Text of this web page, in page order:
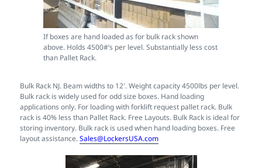
If boxes are hand loaded as for bulk rack shown
above. Holds 4500#’s per level. Substantially less cost
than Pallet Rack.
Bulk Rack NJ. Beam widths to 12′. Weight capacity 4500lbs per level.
Bulk rack is widely used for odd size boxes. Hand loading
applications only. For loading with forklift request pallet rack. Bulk
rack is 40% less than Pallet Rack. Free Layouts. Bulk Rack is ideal for
storing inventory. Bulk rack is used when hand loading boxes. Free
layout assistance.Sales@LockersUSA.com